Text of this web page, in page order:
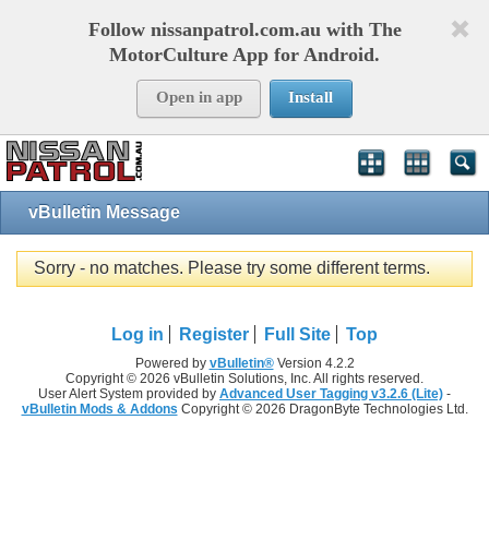
Follow nissanpatrol.com.au with The
MotorCulture App for Android.
Open in app Install
vBulletin Message
Sorry - no matches. Please try some different terms.
Log in Register Full Site Top
Powered by vBulletin®Version 4.2.2
Copyright © 2026 vBulletin Solutions, Inc. All rights reserved.
User Alert System provided by Advanced User Tagging v3.2.6 (Lite) -
vBulletin Mods & Addons Copyright © 2026 DragonByte Technologies Ltd.